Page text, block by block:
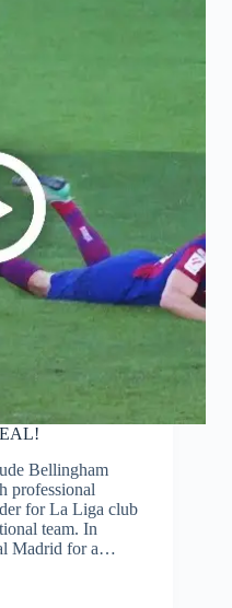
Bellingham
professional
for La Liga club
team. In
Madrid for a…